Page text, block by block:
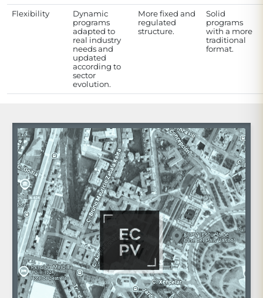
Flexibility
Dynamic
programs
adapted to
real industry
needs and
updated
according to
sector
evolution.
More fixed and
regulated
structure.
Solid
programs
with a more
traditional
format.